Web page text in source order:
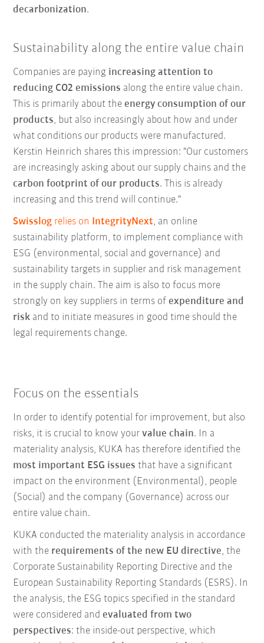
decarbonization.
Sustainability along the entire value chain
Companies are paying increasing attention to
reducing CO2 emissions along the entire value chain.
This is primarily about theenergy consumption of our
products, but also increasingly about how and under
what conditions our products were manufactured.
Kerstin Heinrich shares this impression: "Our customers
are increasingly asking about our supply chains and the
carbon footprint of our products. This is already
increasing and this trend will continue."
Swisslog relies on IntegrityNext, an online
sustainability platform, to implement compliance with
ESG (environmental, social and governance) and
sustainability targets in supplier and risk management
in the supply chain. The aim is also to focus more
strongly on key suppliers in terms ofexpenditure and
risk and to initiate measures in good time should the
legal requirements change.
Focus on the essentials
In order to identify potential for improvement, but also
risks, it is crucial to know yourvalue chain. In a
materiality analysis, KUKA has therefore identified the
most important ESG issues that have a significant
impact on the environment (Environmental), people
(Social) and the company (Governance) across our
entire value chain.
KUKA conducted the materiality analysis in accordance
with the requirements of the new EU directive, the
Corporate Sustainability Reporting Directive and the
European Sustainability Reporting Standards (ESRS). In
the analysis, the ESG topics specified in the standard
were considered andevaluated from two
perspectives: the inside-out perspective, which